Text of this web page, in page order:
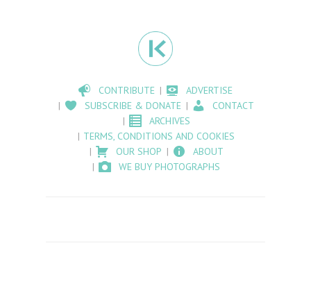
CONTRIBUTE
ADVERTISE
SUBSCRIBE & DONATE
CONTACT
ARCHIVES
TERMS, CONDITIONS AND COOKIES
OUR SHOP
ABOUT
WE BUY PHOTOGRAPHS